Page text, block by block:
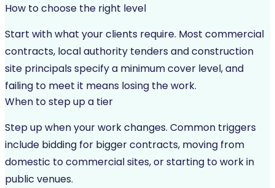
How to choose the right level
Start with what your clients require. Most commercial
contracts, local authority tenders and construction
site principals specify a minimum cover level, and
failing to meet it means losing the work.
When to step up a tier
Step up when your work changes. Common triggers
include bidding for bigger contracts, moving from
domestic to commercial sites, or starting to work in
public venues.